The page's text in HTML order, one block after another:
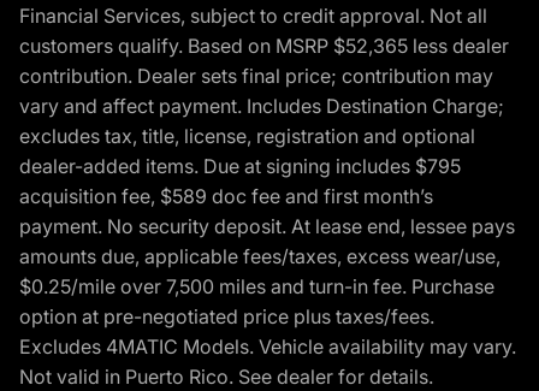
Financial Services, subject to credit approval. Not all
customers qualify. Based on MSRP $52,365 less dealer
contribution. Dealer sets final price; contribution may
vary and affect payment. Includes Destination Charge;
excludes tax, title, license, registration and optional
dealer-added items. Due at signing includes $795
acquisition fee, $589 doc fee and first month’s
payment. No security deposit. At lease end, lessee pays
amounts due, applicable fees/taxes, excess wear/use,
$0.25/mile over 7,500 miles and turn-in fee. Purchase
option at pre-negotiated price plus taxes/fees.
Excludes 4MATIC Models. Vehicle availability may vary.
Not valid in Puerto Rico. See dealer for details.